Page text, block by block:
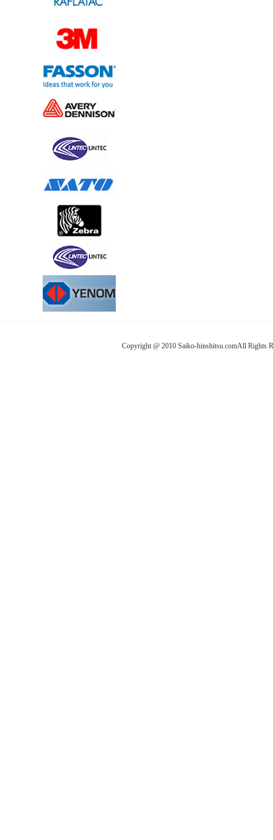
Copyright @ 2010 Saiko-hinshitsu.comAll Rights